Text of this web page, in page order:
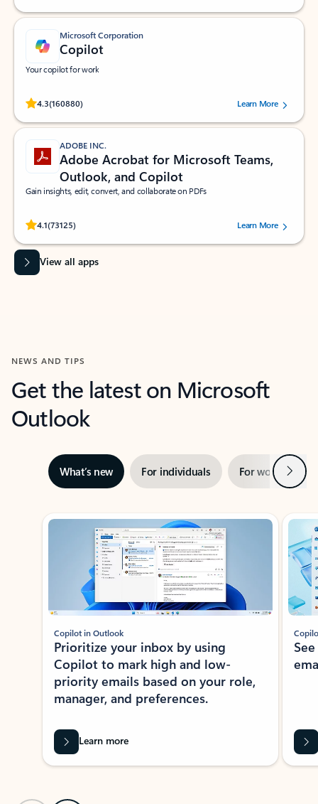
Microsoft Corporation
Copilot
Your copilot for work
4.3(160880)
Rated (#=ratingAverage#) stars out of 5 stars, by 160880 users.Learn More
ADOBE INC.
Adobe Acrobat for Microsoft Teams,
Outlook, and Copilot
Gain insights, edit, convert, and collaborate on PDFs
4.1(73125)
Rated (#=ratingAverage#) stars out of 5 stars, by 73125 users.Learn More
View all apps
NEWS AND TIPS
Get the latest on Microsoft
Outlook
What’s new For individuals For work Next
Showing slide 1 of 3
Copilot in Outlook
Prioritize your inbox by using
Copilot to mark high and low-
priority emails based on your role,
manager, and preferences.
Learn more